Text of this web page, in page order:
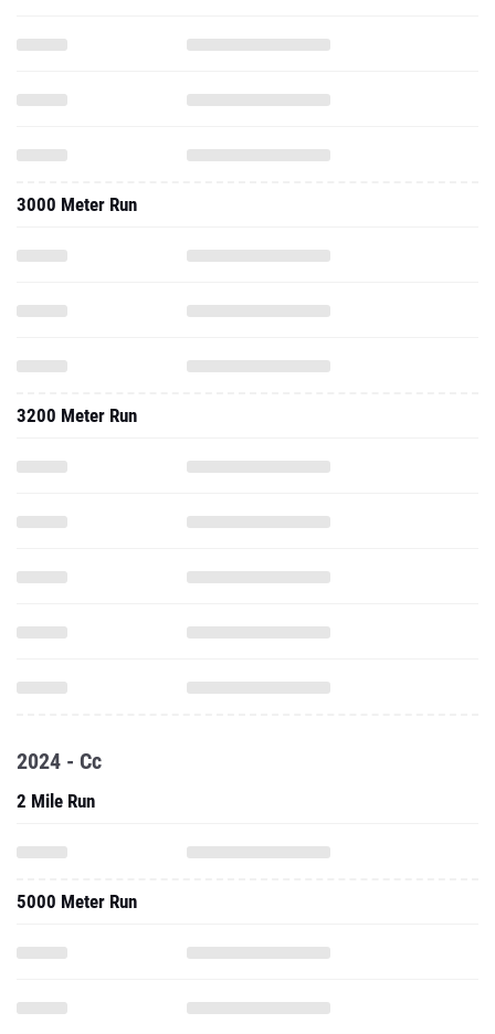
3000 Meter Run
3200 Meter Run
2024 - Cc
2 Mile Run
5000 Meter Run